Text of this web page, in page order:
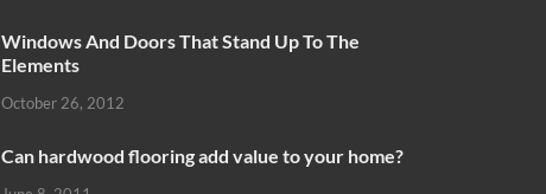
Windows And Doors That Stand Up To The
Elements
October 26, 2012
Can hardwood flooring add value to your home?